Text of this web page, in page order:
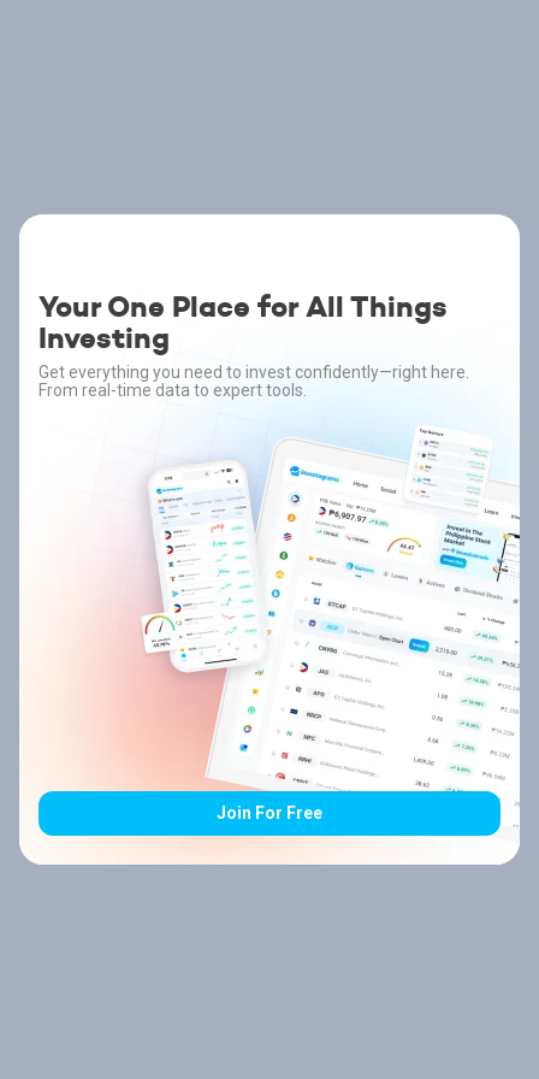
Your One Place for All Things
Investing
Get everything you need to invest confidently—right here.
From real-time data to expert tools.
Join For Free